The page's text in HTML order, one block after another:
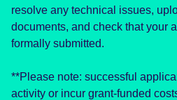
resolve any technical issues,
documents, and check that your
formally submitted.
**Please note: successful
activity or incur grant-funded